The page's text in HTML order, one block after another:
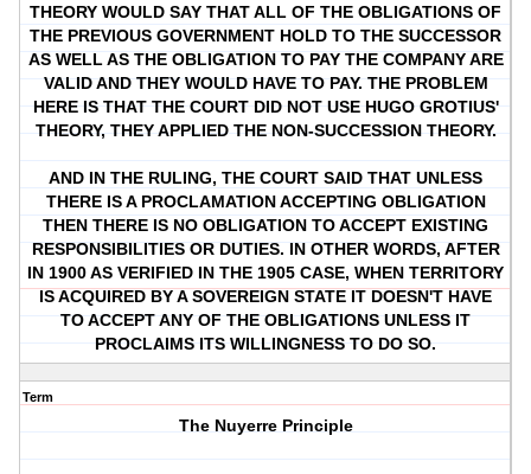
THEORY WOULD SAY THAT ALL OF THE OBLIGATIONS OF
THE PREVIOUS GOVERNMENT HOLD TO THE SUCCESSOR
AS WELL AS THE OBLIGATION TO PAY THE COMPANY ARE
VALID AND THEY WOULD HAVE TO PAY. THE PROBLEM
HERE IS THAT THE COURT DID NOT USE HUGO GROTIUS'
THEORY, THEY APPLIED THE NON-SUCCESSION THEORY.
AND IN THE RULING, THE COURT SAID THAT UNLESS
THERE IS A PROCLAMATION ACCEPTING OBLIGATION
THEN THERE IS NO OBLIGATION TO ACCEPT EXISTING
RESPONSIBILITIES OR DUTIES. IN OTHER WORDS, AFTER
IN 1900 AS VERIFIED IN THE 1905 CASE, WHEN TERRITORY
IS ACQUIRED BY A SOVEREIGN STATE IT DOESN'T HAVE
TO ACCEPT ANY OF THE OBLIGATIONS UNLESS IT
PROCLAIMS ITS WILLINGNESS TO DO SO.
Term
The Nuyerre Principle